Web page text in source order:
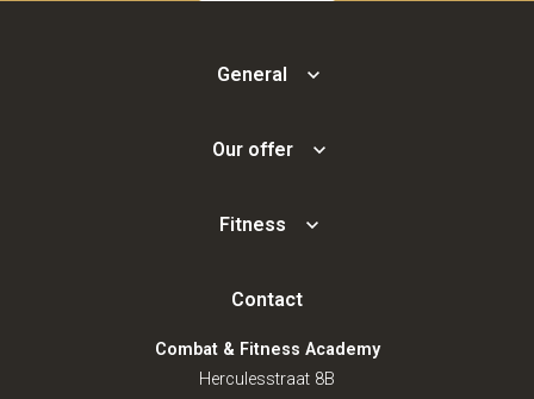
General
Our offer
Fitness
Contact
Combat & Fitness Academy
Herculesstraat 8B